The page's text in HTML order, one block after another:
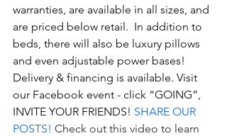
warranties, are available in all sizes, and
are priced below retail.  In addition to
beds, there will also be luxury pillows
and even adjustable power bases!
Delivery & financing is available. Visit
our Facebook event - click “GOING”,
INVITE YOUR FRIENDS! SHARE OUR
POSTS! Check out this video to learn